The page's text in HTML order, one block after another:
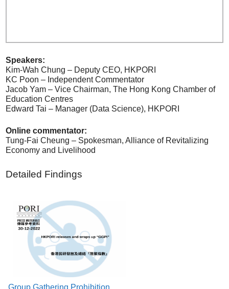
Speakers:
Kim-Wah Chung – Deputy CEO, HKPORI
KC Poon – Independent Commentator
Jacob Yam – Vice Chairman, The Hong Kong Chamber of
Education Centres
Edward Tai – Manager (Data Science), HKPORI
Online commentator:
Tung-Fai Cheung – Spokesman, Alliance of Revitalizing
Economy and Livelihood
Detailed Findings
Group Gathering Prohibition